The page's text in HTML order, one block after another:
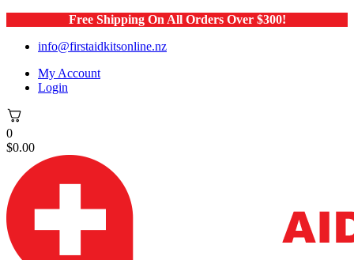
Free Shipping On All Orders Over $300!
info@firstaidkitsonline.nz
My Account
Login
0
$0.00